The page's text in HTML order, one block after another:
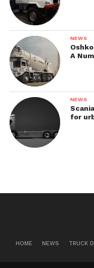
NEWS
A
NEWS
for
HOME NEWS TRUCK